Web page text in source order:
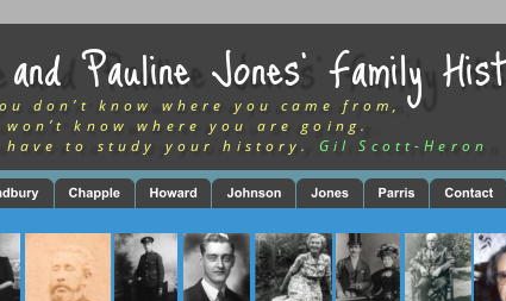
Pauline Jones’ Family
don’t know where you came from,
won’t know where you are going.
have to study your history.
Gil Scott-Heron